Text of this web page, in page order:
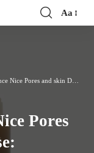
Font
Aa
and skin Double Cleanse: Evaluate
Pores